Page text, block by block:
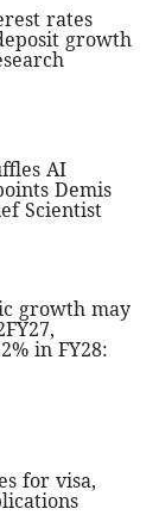
rates
growth
AI
Demis
Scientist
growth may
in FY28:
for visa,